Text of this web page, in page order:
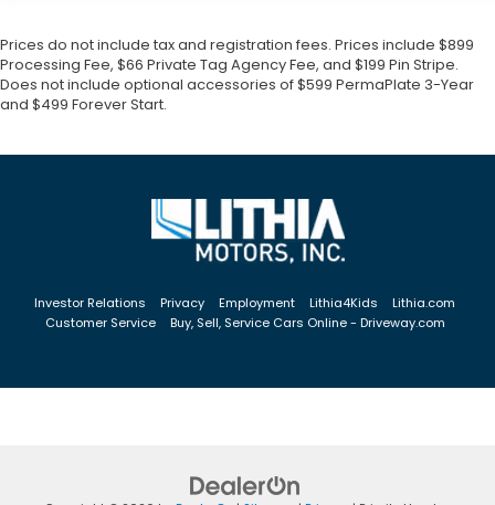
Prices do not include tax and registration fees. Prices include $899
Processing Fee, $66 Private Tag Agency Fee, and $199 Pin Stripe.
Does not include optional accessories of $599 PermaPlate 3-Year
and $499 Forever Start.
Investor Relations Privacy Employment Lithia4Kids
Lithia.com
Customer Service
Buy, Sell, Service Cars Online - Driveway.com